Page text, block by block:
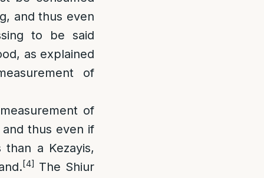
and thus even
to be said
as explained
of
of
thus even if
a Kezayis,
[4] The Shiur